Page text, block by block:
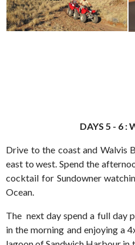
DAYS 5 - 6 :
Drive to the coast and Walvis
east to west. Spend the
cocktail for Sundowner
Ocean.
The next day spend a full day
in the morning and enjoying a